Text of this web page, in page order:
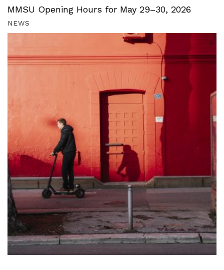
MMSU Opening Hours for May 29–30, 2026
NEWS